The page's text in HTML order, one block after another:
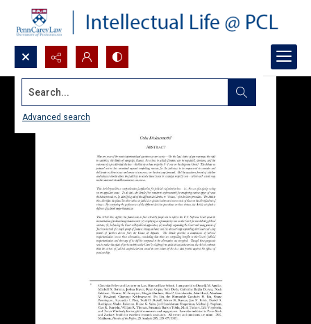
Search...
Advanced search